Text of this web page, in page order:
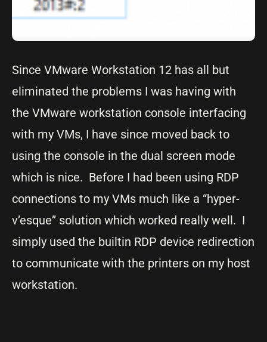
Since VMware Workstation 12 has all but
eliminated the problems I was having with
the VMware workstation console interfacing
with my VMs, I have since moved back to
using the console in the dual screen mode
which is nice. Before I had been using RDP
connections to my VMs much like a “hyper-
v’esque” solution which worked really well. I
simply used the builtin RDP device redirection
to communicate with the printers on my host
workstation.